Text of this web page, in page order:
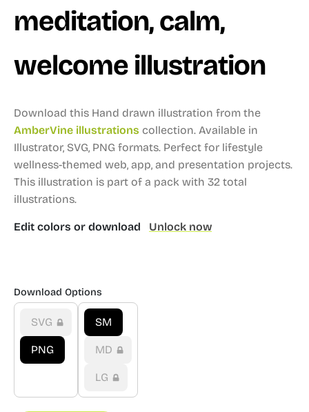
meditation, calm,
welcome illustration
Download this Hand drawn illustration from the
AmberVine illustrations collection. Available in
Illustrator, SVG, PNG formats. Perfect for lifestyle
wellness-themed web, app, and presentation projects.
This illustration is part of a pack with 32 total
illustrations.
Edit colors or download Unlock now
Download Options
SVG
PNG
SM
MD
LG